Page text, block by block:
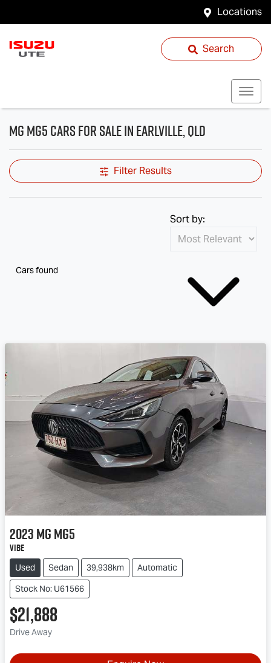
Locations
Search
MG MG5 Cars for Sale in Earlville, QLD
Filter Results
Cars found
Sort by:
2023MGMG5
Vibe
Used Sedan 39,938km
Automatic
Stock No: U61566
$21,888
Drive Away